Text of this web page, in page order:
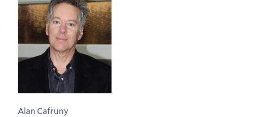
Alan Cafruny